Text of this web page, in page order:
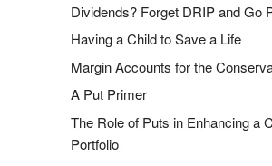
Dividends? Forget DRIP and Go
Having a Child to Save a Life
Margin Accounts for the
A Put Primer
The Role of Puts in Enhancing a
Portfolio